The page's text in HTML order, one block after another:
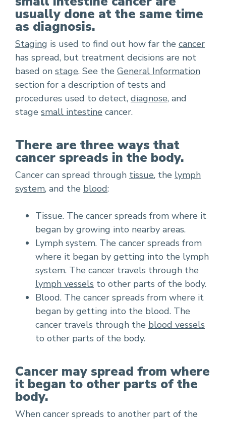
usually done at the same time
as diagnosis.
Staging is used to find out how far the cancer
has spread, but treatment decisions are not
based on stage. See the General Information
section for a description of tests and
procedures used to detect, diagnose, and
stage small intestine cancer.
There are three ways that
cancer spreads in the body.
Cancer can spread through tissue, the lymph
system, and the blood:
Tissue. The cancer spreads from where it
began by growing into nearby areas.
Lymph system. The cancer spreads from
where it began by getting into the lymph
system. The cancer travels through the
lymph vessels to other parts of the body.
Blood. The cancer spreads from where it
began by getting into the blood. The
cancer travels through the blood vessels
to other parts of the body.
Cancer may spread from where
it began to other parts of the
body.
When cancer spreads to another part of the